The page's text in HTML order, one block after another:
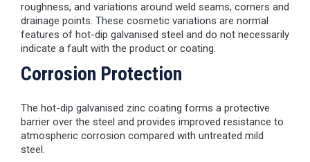
roughness, and variations around weld seams, corners and
drainage points. These cosmetic variations are normal
features of hot-dip galvanised steel and do not necessarily
indicate a fault with the product or coating.
Corrosion Protection
The hot-dip galvanised zinc coating forms a protective
barrier over the steel and provides improved resistance to
atmospheric corrosion compared with untreated mild
steel.